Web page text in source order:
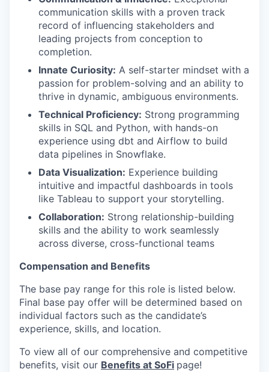
communication skills with a proven track
record of influencing stakeholders and
leading projects from conception to
completion.
Innate Curiosity: A self-starter mindset with a
passion for problem-solving and an ability to
thrive in dynamic, ambiguous environments.
Technical Proficiency: Strong programming
skills in SQL and Python, with hands-on
experience using dbt and Airflow to build
data pipelines in Snowflake.
Data Visualization: Experience building
intuitive and impactful dashboards in tools
like Tableau to support your storytelling.
Collaboration: Strong relationship-building
skills and the ability to work seamlessly
across diverse, cross-functional teams
Compensation and Benefits
The base pay range for this role is listed below.
Final base pay offer will be determined based on
individual factors such as the candidate’s
experience, skills, and location.
To view all of our comprehensive and competitive
benefits, visit our Benefits at SoFi page!